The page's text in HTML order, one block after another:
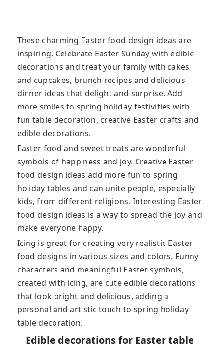
These charming Easter food design ideas are
inspiring. Celebrate Easter Sunday with edible
decorations and treat your family with cakes
and cupcakes, brunch recipes and delicious
dinner ideas that delight and surprise. Add
more smiles to spring holiday festivities with
fun table decoration, creative Easter crafts and
edible decorations.
Easter food and sweet treats are wonderful
symbols of happiness and joy. Creative Easter
food design ideas add more fun to spring
holiday tables and can unite people, especially
kids, from different religions. Interesting Easter
food design ideas is a way to spread the joy and
make everyone happy.
Icing is great for creating very realistic Easter
food designs in various sizes and colors. Funny
characters and meaningful Easter symbols,
created with icing, are cute edible decorations
that look bright and delicious, adding a
personal and artistic touch to spring holiday
table decoration.
Edible decorations for Easter table